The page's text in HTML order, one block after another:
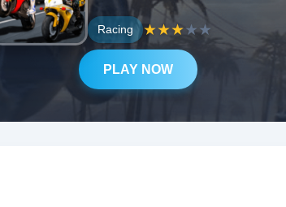
Racing ★★★★★
PLAY NOW